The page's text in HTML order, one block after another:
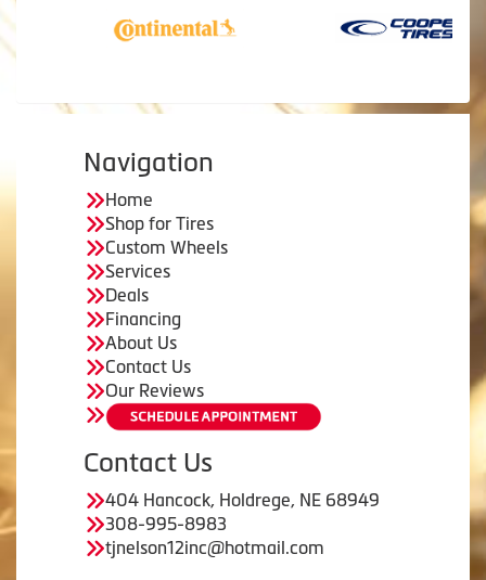
Navigation
Home
Shop for Tires
Custom Wheels
Services
Deals
Financing
About Us
Contact Us
Our Reviews
Contact Us
404 Hancock, Holdrege, NE 68949
308-995-8983
tjnelson12inc@hotmail.com